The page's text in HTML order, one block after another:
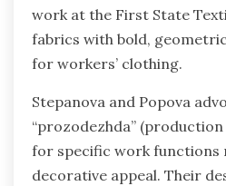
work at the First State
fabrics with bold,
for workers’ clothing.
Stepanova and Popova
“prozodezhda”
for specific work functions
decorative appeal. Their